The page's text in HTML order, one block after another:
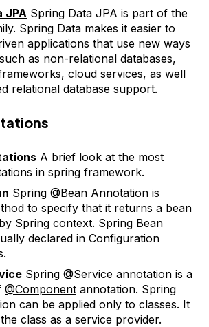
JPA Spring Data JPA is part of the
Spring Data makes it easier to
applications that use new ways
as non-relational databases,
cloud services, as well
relational database support.
A brief look at the most
in spring framework.
Spring @Bean Annotation is
to specify that it returns a bean
Spring context. Spring Bean
declared in Configuration
Spring @Service annotation is a
@Component annotation. Spring
can be applied only to classes. It
class as a service provider.